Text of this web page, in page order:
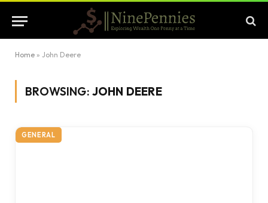
Home » John Deere
BROWSING: JOHN DEERE
GENERAL